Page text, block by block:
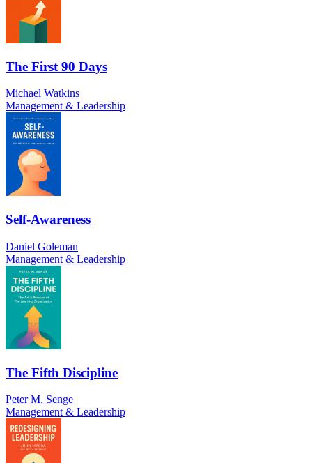
The First 90 Days
Michael Watkins
Management & Leadership
Self-Awareness
Daniel Goleman
Management & Leadership
The Fifth Discipline
Peter M. Senge
Management & Leadership